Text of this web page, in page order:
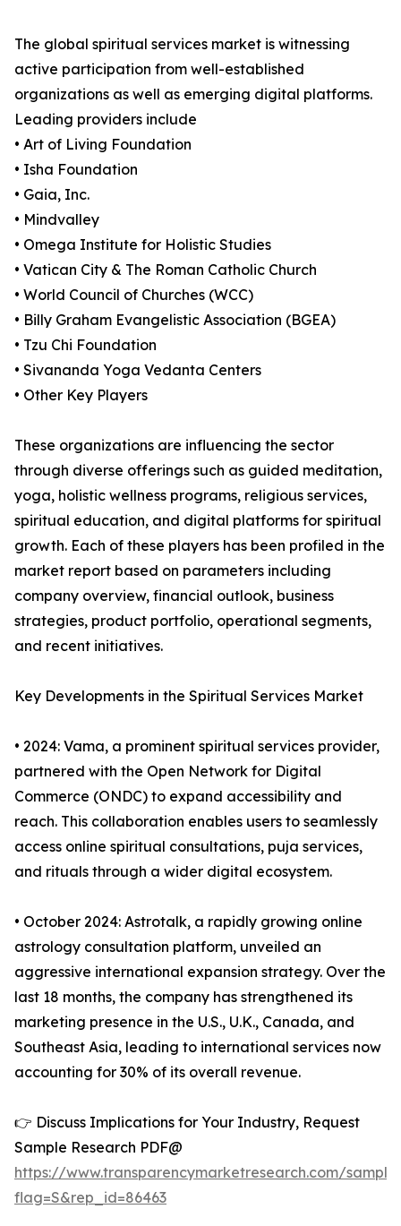
The global spiritual services market is witnessing
active participation from well-established
organizations as well as emerging digital platforms.
Leading providers include
• Art of Living Foundation
• Isha Foundation
• Gaia, Inc.
• Mindvalley
• Omega Institute for Holistic Studies
• Vatican City & The Roman Catholic Church
• World Council of Churches (WCC)
• Billy Graham Evangelistic Association (BGEA)
• Tzu Chi Foundation
• Sivananda Yoga Vedanta Centers
• Other Key Players
These organizations are influencing the sector
through diverse offerings such as guided meditation,
yoga, holistic wellness programs, religious services,
spiritual education, and digital platforms for spiritual
growth. Each of these players has been profiled in the
market report based on parameters including
company overview, financial outlook, business
strategies, product portfolio, operational segments,
and recent initiatives.
Key Developments in the Spiritual Services Market
• 2024: Vama, a prominent spiritual services provider,
partnered with the Open Network for Digital
Commerce (ONDC) to expand accessibility and
reach. This collaboration enables users to seamlessly
access online spiritual consultations, puja services,
and rituals through a wider digital ecosystem.
• October 2024: Astrotalk, a rapidly growing online
astrology consultation platform, unveiled an
aggressive international expansion strategy. Over the
last 18 months, the company has strengthened its
marketing presence in the U.S., U.K., Canada, and
Southeast Asia, leading to international services now
accounting for 30% of its overall revenue.
👉 Discuss Implications for Your Industry, Request
Sample Research PDF@
https://www.transparencymarketresearch.com/
flag=S&rep_id=86463